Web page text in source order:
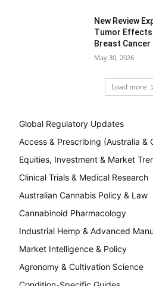
New Review
Tumor Effects
Breast Cancer
May 30, 2026
Load more
Global Regulatory Updates
Access & Prescribing (Australia &
Equities, Investment & Market
Clinical Trials & Medical Research
Australian Cannabis Policy & Law
Cannabinoid Pharmacology
Industrial Hemp & Advanced
Market Intelligence & Policy
Agronomy & Cultivation Science